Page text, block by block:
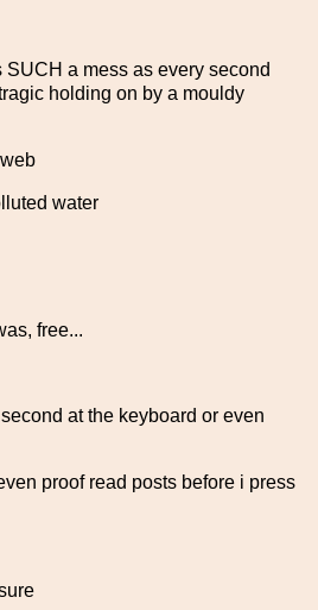
a mess as every second
holding on by a mouldy
water
free...
at the keyboard or even
proof read posts before i press